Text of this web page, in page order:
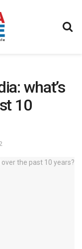
what’s
10